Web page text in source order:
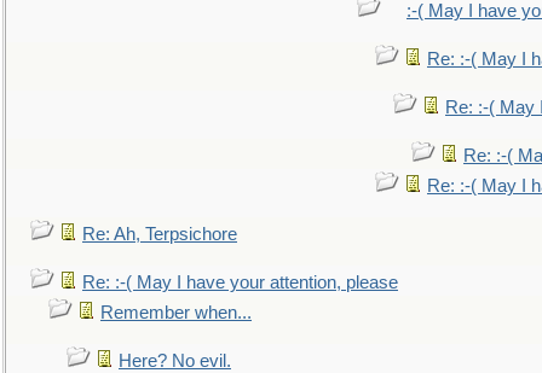
:-( May I have
Re: :-( May I
Re: :-( May
Re: :-(
Re: :-( May I
Re: Ah, Terpsichore
Re: :-( May I have your attention, please
Remember when...
Here? No evil.